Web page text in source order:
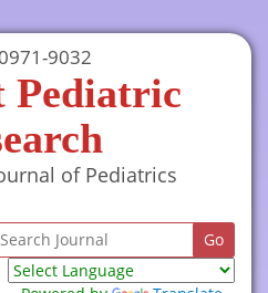
9032
Pediatric
of Pediatrics